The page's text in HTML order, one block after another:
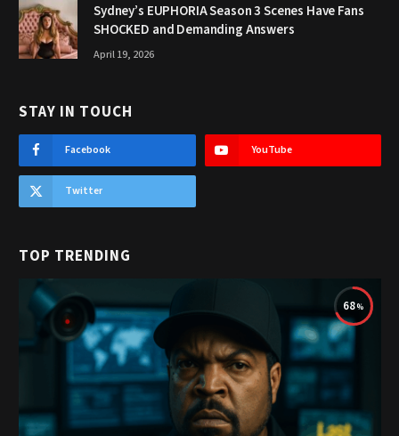
Sydney’s EUPHORIA Season 3 Scenes Have Fans
SHOCKED and Demanding Answers
April 19, 2026
STAY IN TOUCH
Facebook YouTube
Twitter
TOP TRENDING
68